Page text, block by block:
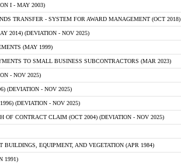
I - MAY 2003)
TRANSFER - SYSTEM FOR AWARD MANAGEMENT (OCT 2018)
2014) (DEVIATION - NOV 2025)
(MAY 1999)
TO SMALL BUSINESS SUBCONTRACTORS (MAR 2023)
- NOV 2025)
(DEVIATION - NOV 2025)
(DEVIATION - NOV 2025)
OF CONTRACT CLAIM (OCT 2004) (DEVIATION - NOV 2025)
BUILDINGS, EQUIPMENT, AND VEGETATION (APR 1984)
1991)